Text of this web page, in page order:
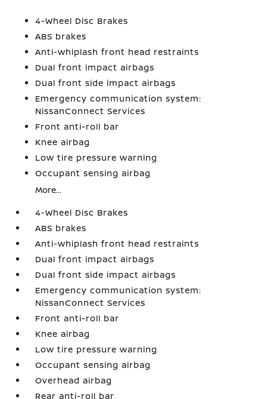
4-Wheel Disc Brakes
ABS brakes
Anti-whiplash front head restraints
Dual front impact airbags
Dual front side impact airbags
Emergency communication system:
NissanConnect Services
Front anti-roll bar
Knee airbag
Low tire pressure warning
Occupant sensing airbag
More...
4-Wheel Disc Brakes
ABS brakes
Anti-whiplash front head restraints
Dual front impact airbags
Dual front side impact airbags
Emergency communication system:
NissanConnect Services
Front anti-roll bar
Knee airbag
Low tire pressure warning
Occupant sensing airbag
Overhead airbag
Rear anti-roll bar